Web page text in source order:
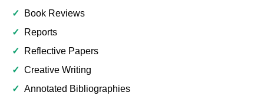
✓
Book Reviews
✓
Reports
✓
Reflective Papers
✓ Creative Writing
✓ Annotated Bibliographies